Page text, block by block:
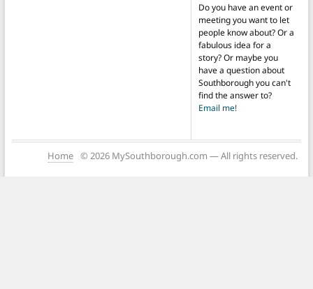
Do you have an event or
meeting you want to let
people know about? Or a
fabulous idea for a
story? Or maybe you
have a question about
Southborough you can't
find the answer to?
Email me!
Home © 2026 MySouthborough.com — All rights reserved.